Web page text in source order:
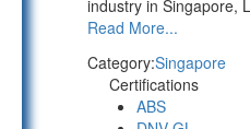
industry in Singapore,
Read More...
Category:Singapore
Certifications
ABS